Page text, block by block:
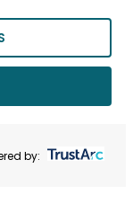
by: